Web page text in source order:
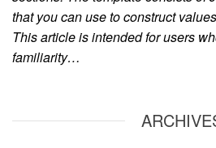
that you can use to construct
This article is intended for users
familiarity…